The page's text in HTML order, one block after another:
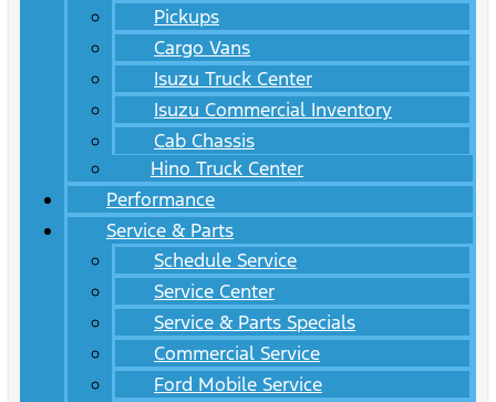
Pickups
Cargo Vans
Isuzu Truck Center
Isuzu Commercial Inventory
Cab Chassis
Hino Truck Center
Performance
Service & Parts
Schedule Service
Service Center
Service & Parts Specials
Commercial Service
Ford Mobile Service